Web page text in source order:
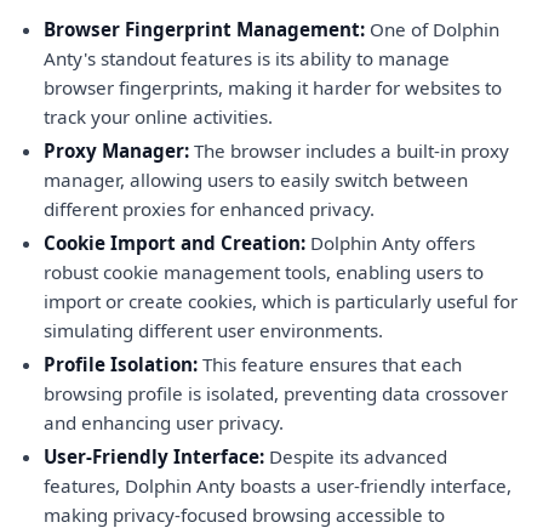
Browser Fingerprint Management: One of Dolphin
Anty's standout features is its ability to manage
browser fingerprints, making it harder for websites to
track your online activities.
Proxy Manager: The browser includes a built-in proxy
manager, allowing users to easily switch between
different proxies for enhanced privacy.
Cookie Import and Creation: Dolphin Anty offers
robust cookie management tools, enabling users to
import or create cookies, which is particularly useful for
simulating different user environments.
Profile Isolation: This feature ensures that each
browsing profile is isolated, preventing data crossover
and enhancing user privacy.
User-Friendly Interface: Despite its advanced
features, Dolphin Anty boasts a user-friendly interface,
making privacy-focused browsing accessible to